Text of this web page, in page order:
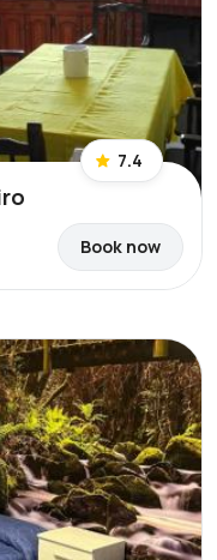
7.4
Book now